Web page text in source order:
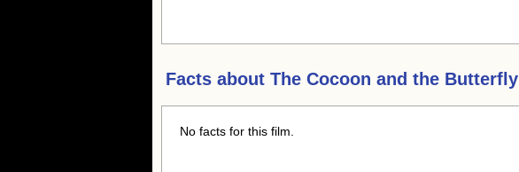
Facts about The Cocoon and the Butterfly
No facts for this film.